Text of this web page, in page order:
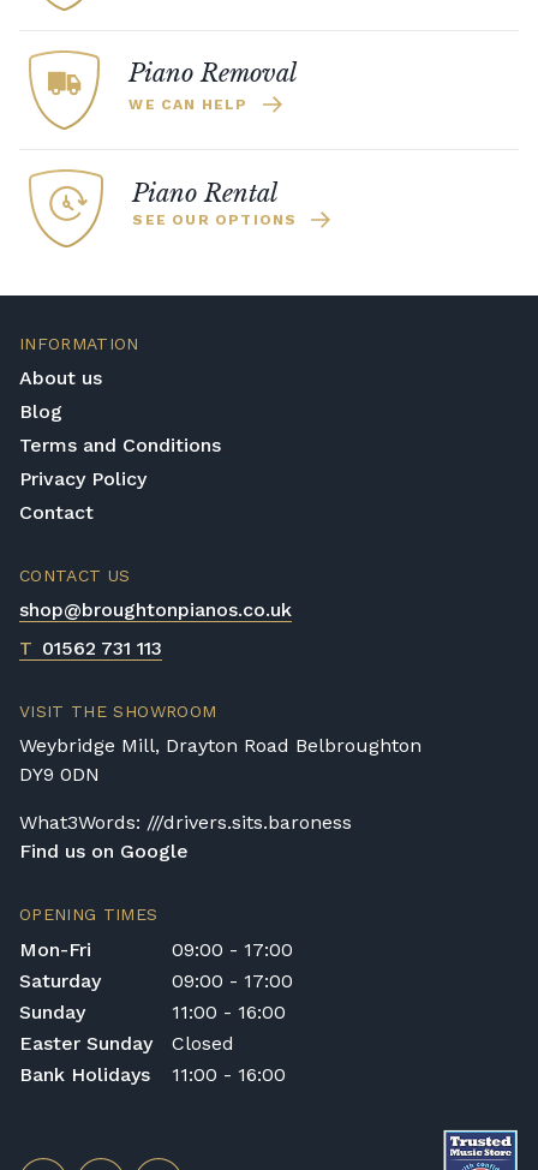
Piano Removal
WE CAN HELP
Piano Rental
SEE OUR OPTIONS
INFORMATION
About us
Blog
Terms and Conditions
Privacy Policy
Contact
CONTACT US
shop@broughtonpianos.co.uk
T 01562 731 113
VISIT THE SHOWROOM
Weybridge Mill, Drayton Road Belbroughton
DY9 0DN
What3Words: ///drivers.sits.baroness
Find us on Google
OPENING TIMES
Mon-Fri
09:00 - 17:00
Saturday
09:00 - 17:00
Sunday
11:00 - 16:00
Easter Sunday
Closed
Bank Holidays
11:00 - 16:00